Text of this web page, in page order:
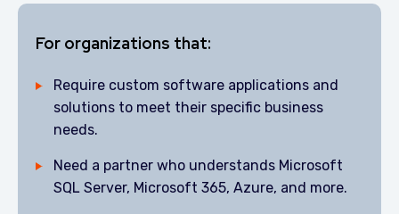
For organizations that:
Require custom software applications and
solutions to meet their specific business
needs.
Need a partner who understands Microsoft
SQL Server, Microsoft 365, Azure, and more.